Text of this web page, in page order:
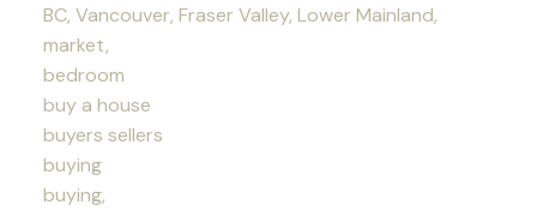
BC, Vancouver, Fraser Valley, Lower Mainland,
market,
bedroom
buy a house
buyers sellers
buying
buying,